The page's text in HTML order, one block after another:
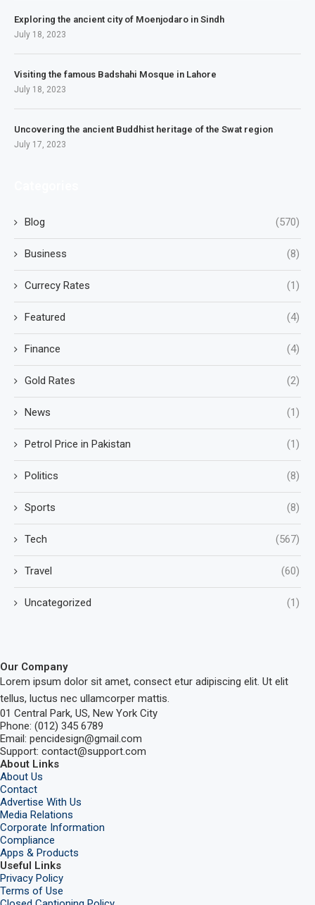
Exploring the ancient city of Moenjodaro in Sindh
July 18, 2023
Visiting the famous Badshahi Mosque in Lahore
July 18, 2023
Uncovering the ancient Buddhist heritage of the Swat region
July 17, 2023
Blog (570)
Business (8)
Currecy Rates (1)
Featured (4)
Finance (4)
Gold Rates (2)
News (1)
Petrol Price in Pakistan (1)
Politics (8)
Sports (8)
Tech (567)
Travel (60)
Uncategorized (1)
Our Company
Lorem ipsum dolor sit amet, consect etur adipiscing elit. Ut elit
tellus, luctus nec ullamcorper mattis.
01 Central Park, US, New York City
Phone: (012) 345 6789
Email: pencidesign@gmail.com
Support: contact@support.com
About Links
About Us
Contact
Advertise With Us
Media Relations
Corporate Information
Compliance
Apps & Products
Useful Links
Privacy Policy
Terms of Use